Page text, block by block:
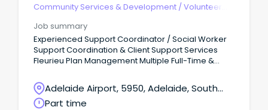
Community Services & Development /Volunteer
Job summary
Experienced Support Coordinator / Social Worker
Support Coordination & Client Support Services
Fleurieu Plan Management Multiple Full-Time &
is growing, and we're looking for passionate,
capable professionals to join our client support
services team.
Adelaide Airport, 5950, Adelaide, South
Australia
Part time